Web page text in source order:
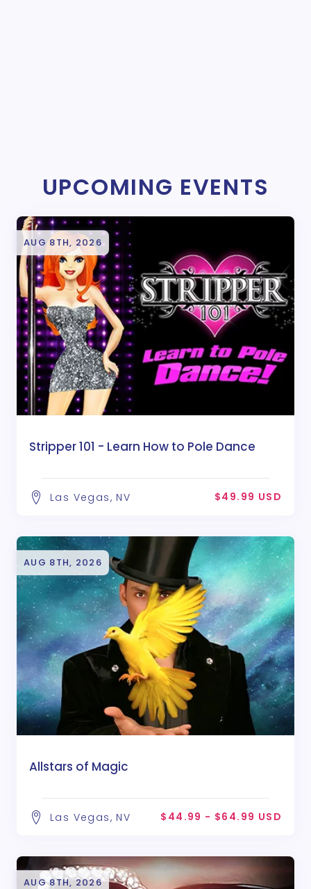
UPCOMING EVENTS
AUG 8TH, 2026
Stripper 101 - Learn How to Pole Dance
Las Vegas, NV $49.99 USD
AUG 8TH, 2026
Allstars of Magic
Las Vegas, NV $44.99 - $64.99 USD
AUG 8TH, 2026